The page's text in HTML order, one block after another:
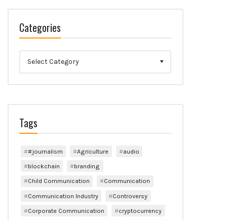
Categories
Tags
#journalism Agriculture
audio
blockchain
branding
Child Communication
Communication
Communication Industry
Controversy
Corporate Communication
cryptocurrency